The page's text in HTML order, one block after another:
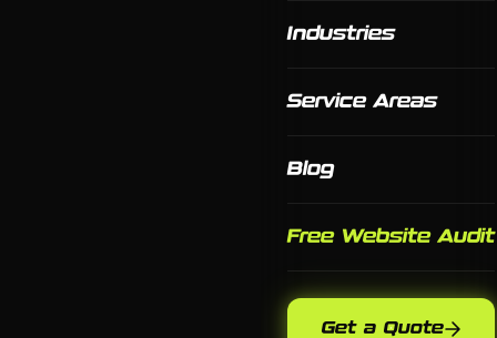
Industries
Service Areas
Blog
Free Website Audit
Get a Quote